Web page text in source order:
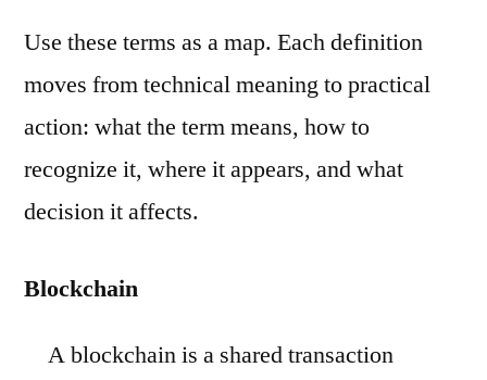
Use these terms as a map. Each definition
moves from technical meaning to practical
action: what the term means, how to
recognize it, where it appears, and what
decision it affects.
Blockchain
A blockchain is a shared transaction